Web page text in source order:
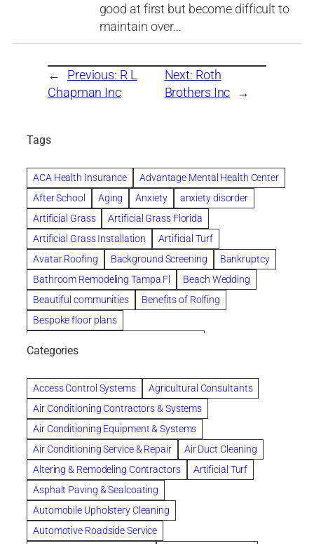
good at first but become difficult to
maintain over…
← Previous: R L
Chapman Inc
Next: Roth
Brothers Inc →
Tags
ACA Health Insurance
Advantage Mental Health Center
After School
Aging Anxiety
anxiety disorder
Artificial Grass
Artificial Grass Florida
Artificial Grass Installation
Artificial Turf
Avatar Roofing
Background Screening
Bankruptcy
Bathroom Remodeling Tampa Fl
Beach Wedding
Beautiful communities
Benefits of Rolfing
Bespoke floor plans
Chapter 11 Bankruptcy
Chapter 12 Bankruptcy
Chapter 13 Bankruptcy
Chapter 7 Bankruptcy
Cleaning
Cleaning Services
Clearwater
Clearwater Car Accident Attorneys
Clearwater Personal Injury Attorney
Clearwater Personal Injury Attorneys
Clearwater Personal Injury Lawyer
Clearwater Personal Injury Lawyers
Clearwater roofing company
coal tar pitch roofs
Categories
Access Control Systems
Agricultural Consultants
Air Conditioning Contractors & Systems
Air Conditioning Equipment & Systems
Air Conditioning Service & Repair
Air Duct Cleaning
Altering & Remodeling Contractors
Artificial Turf
Asphalt Paving & Sealcoating
Automobile Upholstery Cleaning
Automotive Roadside Service